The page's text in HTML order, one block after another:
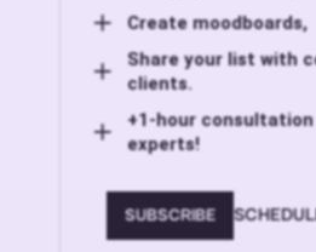
Create moodboards,
Share your list with
clients.
+1-hour consultation
experts!
SUBSCRIBE